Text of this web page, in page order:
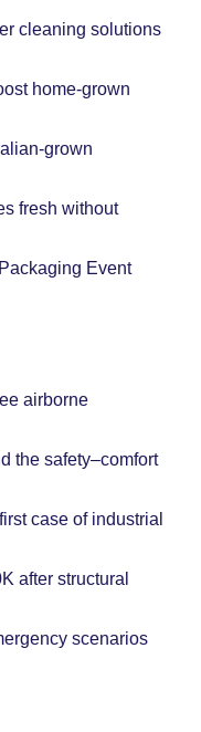
cleaning solutions
home-grown
grown
fresh without
Event
airborne
the safety–comfort
case of industrial
after structural
scenarios